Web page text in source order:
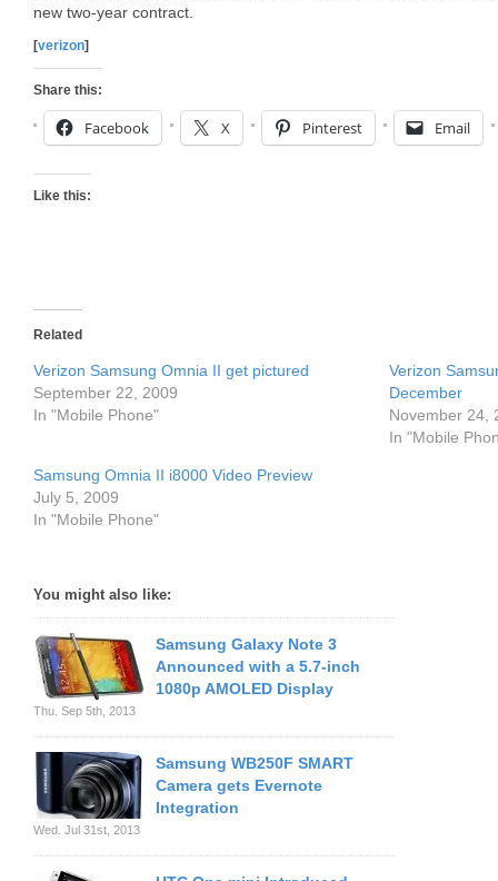
new two-year contract.
[verizon]
Share this:
Facebook X Pinterest Email
Like this:
Related
Verizon Samsung Omnia II get pictured
September 22, 2009
In "Mobile Phone"
Verizon
December
November 24,
In "Mobile
Samsung Omnia II i8000 Video Preview
July 5, 2009
In "Mobile Phone"
You might also like:
Samsung Galaxy Note 3
Announced with a 5.7-inch
1080p AMOLED Display
Thu. Sep 5th, 2013
Samsung WB250F SMART
Camera gets Evernote
Integration
Wed. Jul 31st, 2013